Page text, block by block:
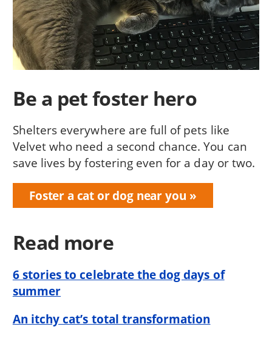
Be a pet foster hero
Shelters everywhere are full of pets like
Velvet who need a second chance. You can
save lives by fostering even for a day or two.
Foster a cat or dog near you
Read more
6 stories to celebrate the dog days of
summer
An itchy cat’s total transformation